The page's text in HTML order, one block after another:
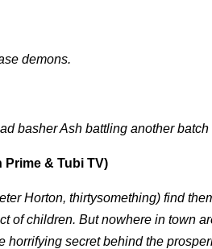
demons.
basher Ash battling another
& Tubi TV)
Horton, thirtysomething) find
of children. But nowhere in town
secret behind the